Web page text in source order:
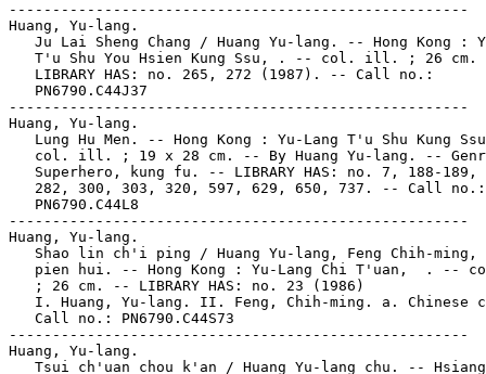
-----------------------------------------------------
Huang, Yu-lang.
Ju Lai Sheng Chang / Huang Yu-lang. -- Hong Kong :
T'u Shu You Hsien Kung Ssu, . -- col. ill. ; 26 cm.
   LIBRARY HAS: no. 265, 272 (1987). -- Call no.:
   PN6790.C44J37
-----------------------------------------------------
Huang, Yu-lang.
Lung Hu Men. -- Hong Kong : Yu-Lang T'u Shu Kung
col. ill. ; 19 x 28 cm. -- By Huang Yu-lang. --
Superhero, kung fu. -- LIBRARY HAS: no. 7, 188-189,
   282, 300, 303, 320, 597, 629, 650, 737. -- Call no.:
   PN6790.C44L8
-----------------------------------------------------
Huang, Yu-lang.
Shao lin ch'i ping / Huang Yu-lang, Feng Chih-ming,
pien hui. -- Hong Kong : Yu-Lang Chi T'uan,  . --
   ; 26 cm. -- LIBRARY HAS: no. 23 (1986)
I. Huang, Yu-lang. II. Feng, Chih-ming. a. Chinese
   Call no.: PN6790.C44S73
-----------------------------------------------------
Huang, Yu-lang.
Tsui ch'uan chou k'an / Huang Yu-lang chu. --